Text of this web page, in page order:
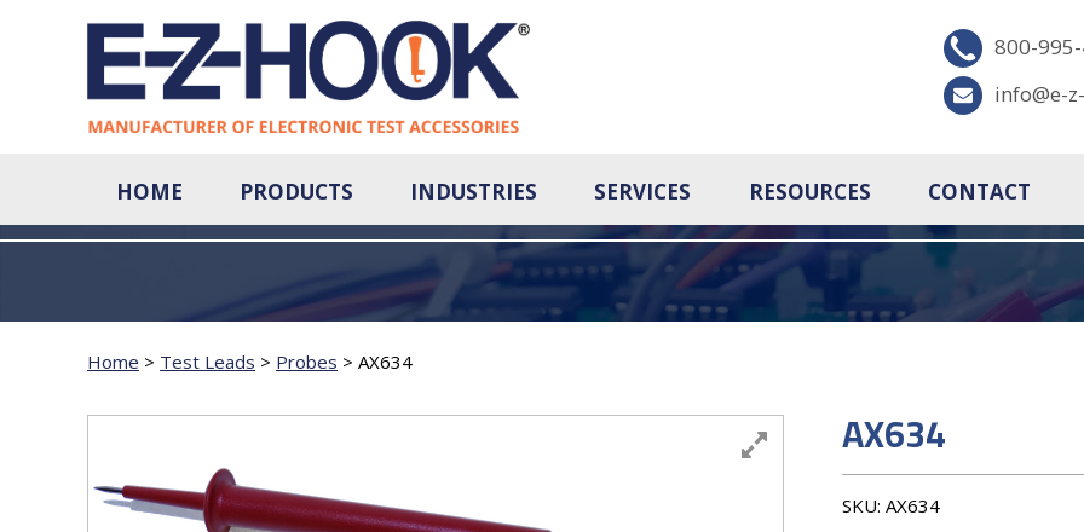
800-
info@e-
HOME PRODUCTS INDUSTRIES SERVICES RESOURCES CONTACT
Home > Test Leads > Probes > AX634
AX634
SKU: AX634